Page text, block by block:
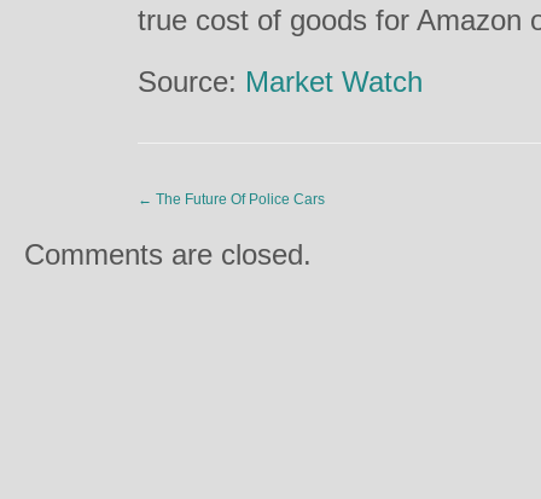
true cost of goods for Amazon
Source: Market Watch
← The Future Of Police Cars
Comments are closed.